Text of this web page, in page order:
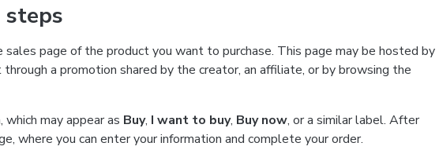
page of the product you want to purchase. This page may be hosted by
a promotion shared by the creator, an affiliate, or by browsing the
may appear as Buy, I want to buy, Buy now, or a similar label. After
where you can enter your information and complete your order.